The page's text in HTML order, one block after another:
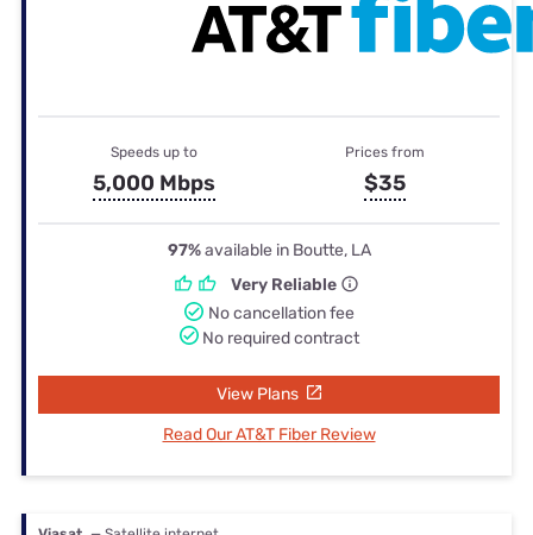
Speeds up to
5,000 Mbps
Prices from
$35
97%available in Boutte, LA
Very Reliable
No cancellation fee
No required contract
View Plans
Read Our AT&T Fiber Review